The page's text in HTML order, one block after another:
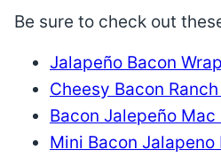
Be sure to check out
Jalapeño Bacon
Cheesy Bacon
Bacon Jalepeño Mac
Mini Bacon Jalapeno